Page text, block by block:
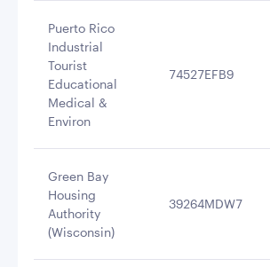
Puerto Rico
Industrial
Tourist
Educational
Medical &
Environ
74527EFB9
Green Bay
Housing
Authority
(Wisconsin)
39264MDW7